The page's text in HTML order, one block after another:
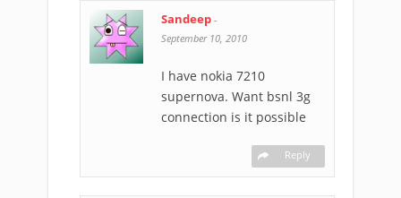
Sandeep -
September 10, 2010
I have nokia 7210
supernova. Want bsnl 3g
connection is it possible
Reply